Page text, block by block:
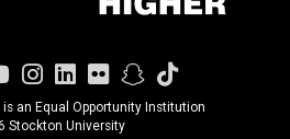
YouTube
Instagram
LinkedIn
FlickrSnapchat
TikTok
an Equal Opportunity Institution
Stockton University